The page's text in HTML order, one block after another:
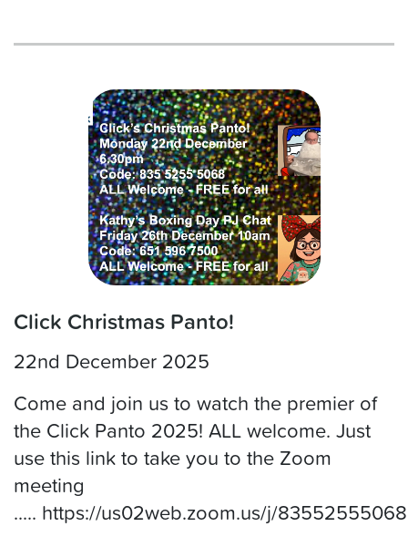
Click Christmas Panto!
22nd December 2025
Come and join us to watch the premier of
the Click Panto 2025! ALL welcome. Just
use this link to take you to the Zoom
meeting
..... https://us02web.zoom.us/j/83552555068